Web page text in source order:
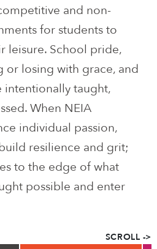
and non-
for students to
leisure. School pride,
or losing with grace, and
intentionally taught,
When NEIA
individual passion,
resilience and grit;
to the edge of what
possible and enter
SCROLL ->